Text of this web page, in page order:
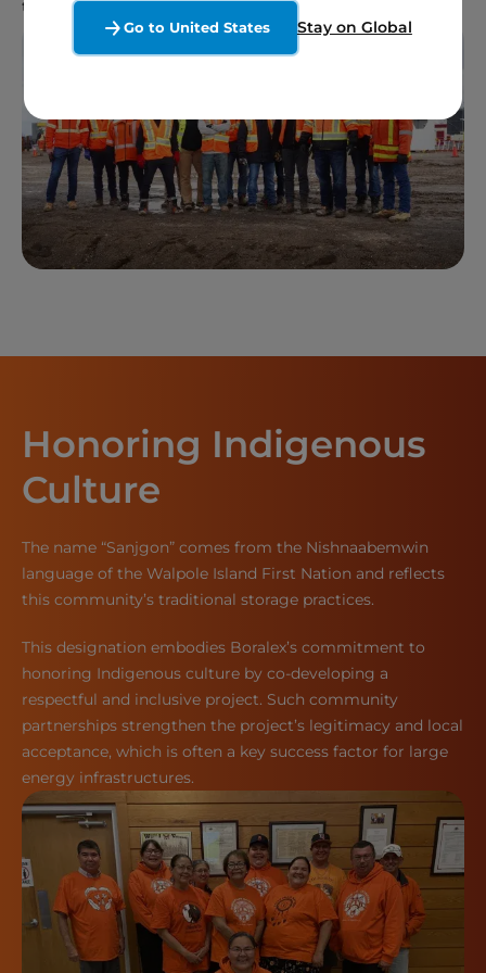
throughout the project’s lifespan.
Honoring Indigenous
Culture
The name “Sanjgon” comes from the Nishnaabemwin
language of the Walpole Island First Nation and reflects
this community’s traditional storage practices.
This designation embodies Boralex’s commitment to
honoring Indigenous culture by co-developing a
respectful and inclusive project. Such community
partnerships strengthen the project’s legitimacy and local
acceptance, which is often a key success factor for large
energy infrastructures.
Go to United States Stay on Global